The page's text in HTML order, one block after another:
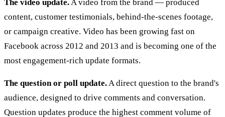
The video update.A video from the brand — produced
content, customer testimonials, behind-the-scenes footage,
or campaign creative. Video has been growing fast on
Facebook across 2012 and 2013 and is becoming one of the
most engagement-rich update formats.
The question or poll update.A direct question to the brand's
audience, designed to drive comments and conversation.
Question updates produce the highest comment volume of